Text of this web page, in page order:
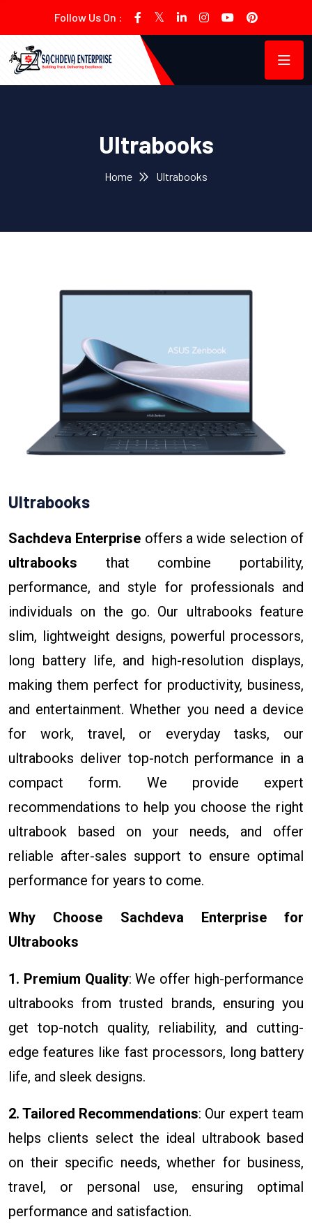
Follow Us On :
Ultrabooks
Home Ultrabooks
Ultrabooks
Sachdeva Enterprise offers a wide selection of
ultrabooks that combine portability,
performance, and style for professionals and
individuals on the go. Our ultrabooks feature
slim, lightweight designs, powerful processors,
long battery life, and high-resolution displays,
making them perfect for productivity, business,
and entertainment. Whether you need a device
for work, travel, or everyday tasks, our
ultrabooks deliver top-notch performance in a
compact form. We provide expert
recommendations to help you choose the right
ultrabook based on your needs, and offer
reliable after-sales support to ensure optimal
performance for years to come.
Why Choose Sachdeva Enterprise for
Ultrabooks
1. Premium Quality: We offer high-performance
ultrabooks from trusted brands, ensuring you
get top-notch quality, reliability, and cutting-
edge features like fast processors, long battery
life, and sleek designs.
2. Tailored Recommendations: Our expert team
helps clients select the ideal ultrabook based
on their specific needs, whether for business,
travel, or personal use, ensuring optimal
performance and satisfaction.